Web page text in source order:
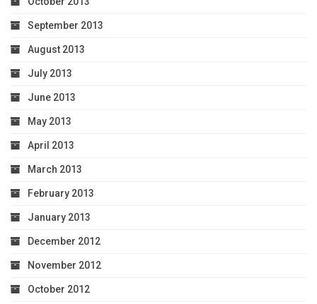
September 2013
August 2013
July 2013
June 2013
May 2013
April 2013
March 2013
February 2013
January 2013
December 2012
November 2012
October 2012